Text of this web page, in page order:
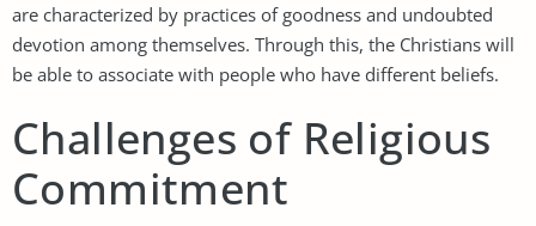
are characterized by practices of goodness and undoubted
devotion among themselves. Through this, the Christians will
be able to associate with people who have different beliefs.
Challenges of Religious
Commitment